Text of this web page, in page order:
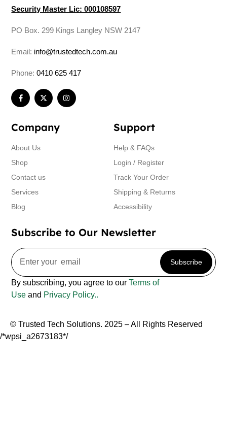
Security Master Lic: 000108597
PO Box. 299 Kings Langley NSW 2147
Email: info@trustedtech.com.au
Phone:0410 625 417
Company
About Us
Shop
Contact us
Services
Blog
Support
Help & FAQs
Login / Register
Track Your Order
Shipping & Returns
Accessibility
Subscribe to Our Newsletter
Subscribe
By subscribing, you agree to ourTerms of
Use and Privacy Policy..
© Trusted Tech Solutions. 2025 – All Rights Reserved
/*wpsi_a2673183*/